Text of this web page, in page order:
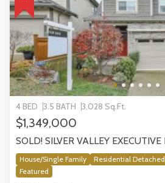
4 BED 3.5 BATH 3,028 Sq.Ft.
$1,349,000
House/Single Family Residential Detached
Featured